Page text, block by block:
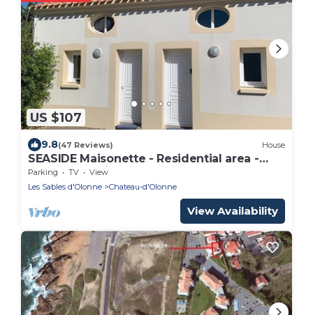
US $107
9.8(47 Reviews) House
SEASIDE Maisonette - Residential area -
700m supervised beach PARKING
Parking TV
View
Les Sables d'Olonne
Chateau-d'Olonne
View Availability